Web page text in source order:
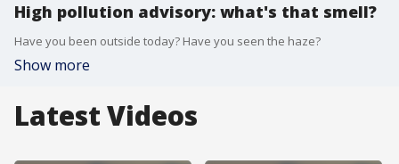
High pollution advisory: what's that smell?
Have you been outside today? Have you seen the haze?
Show more
Latest Videos